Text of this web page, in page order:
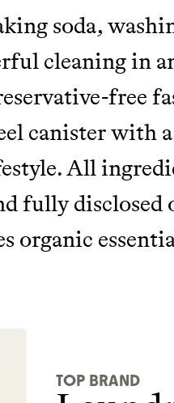
soda,
cleaning in
free
canister with
All
fully disclosed
organic